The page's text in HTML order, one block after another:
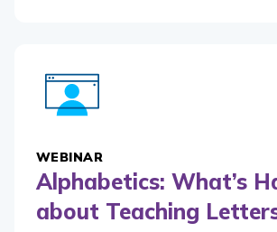
WEBINAR
Alphabetics: What’s
about Teaching